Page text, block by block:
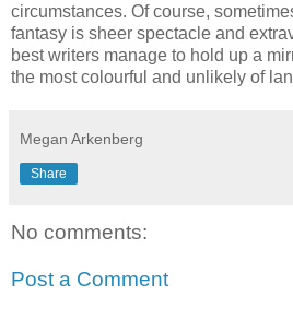
circumstances. Of course,
fantasy is sheer spectacle and
best writers manage to hold up a
the most colourful and unlikely of
Megan Arkenberg
Share
No comments:
Post a Comment